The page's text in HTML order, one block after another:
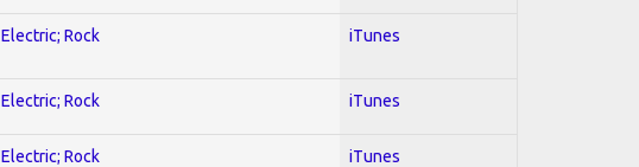
Electric; Rock iTunes
Electric; Rock iTunes
Electric; Rock iTunes